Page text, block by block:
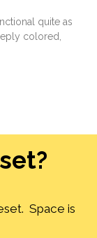
quite as
colored,
Space is